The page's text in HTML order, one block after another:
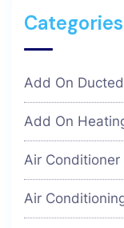
Categories
Add On
Add On
Air
Air